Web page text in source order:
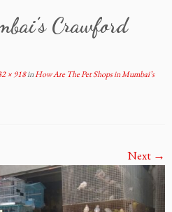
Crawford
× 918inHow Are The Pet Shops in Mumbai’s
Next →